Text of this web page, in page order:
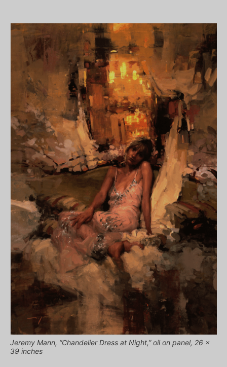
Jeremy Mann, “Chandelier Dress at Night,” oil on panel, 26 x
39 inches